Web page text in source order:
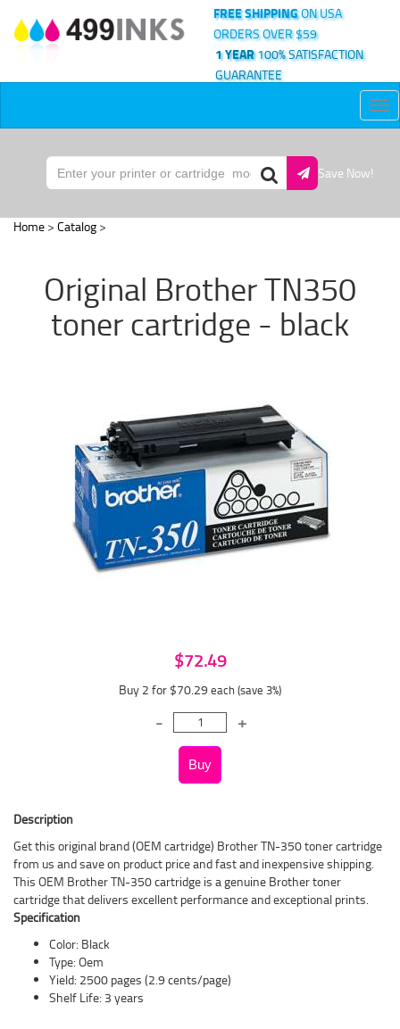
FREE SHIPPINGON USA
ORDERS OVER $59
1 YEAR100% SATISFACTION
GUARANTEE
Save Now!
Home > Catalog >
Original Brother TN350
toner cartridge - black
$72.49
Buy 2 for $70.29 each (save 3%)
Description
Get this original brand (OEM cartridge) Brother TN-350 toner cartridge
from us and save on product price and fast and inexpensive shipping.
This OEM Brother TN-350 cartridge is a genuine Brother toner
cartridge that delivers excellent performance and exceptional prints.
Specification
Color: Black
Type: Oem
Yield: 2500 pages (2.9 cents/page)
Shelf Life: 3 years